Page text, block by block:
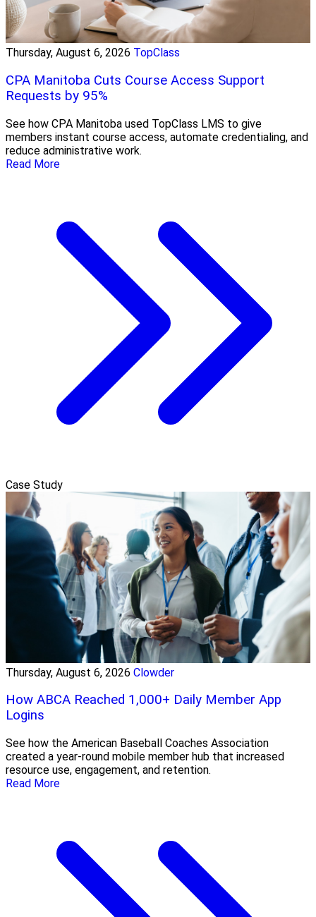
Thursday, August 6, 2026 TopClass
CPA Manitoba Cuts Course Access Support
Requests by 95%
See how CPA Manitoba used TopClass LMS to give
members instant course access, automate credentialing, and
reduce administrative work.
Read More
Case Study
Thursday, August 6, 2026 Clowder
How ABCA Reached 1,000+ Daily Member App
Logins
See how the American Baseball Coaches Association
created a year-round mobile member hub that increased
resource use, engagement, and retention.
Read More